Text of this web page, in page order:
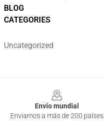
BLOG
CATEGORIES
Uncategorized
Envío mundial
Enviamos a más de 200 países